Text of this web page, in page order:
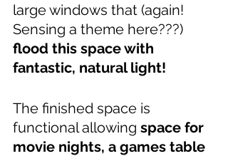
large windows that (again!
Sensing a theme here???)
flood this space with
fantastic, natural light!
The finished space is
functional allowing space for
movie nights, a games table